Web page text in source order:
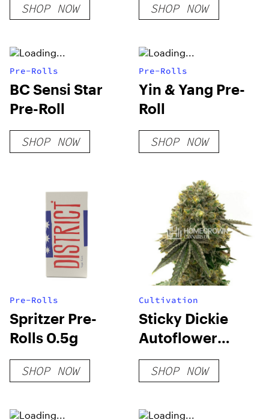
SHOP NOW SHOP NOW
Pre-Rolls
BC Sensi Star
Pre-Roll
SHOP NOW
Pre-Rolls
Yin & Yang Pre-
Roll
SHOP NOW
Pre-Rolls
Spritzer Pre-
Rolls 0.5g
SHOP NOW
Cultivation
Sticky Dickie
Autoflower
Seeds
SHOP NOW